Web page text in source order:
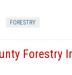
FORESTRY
Forestry